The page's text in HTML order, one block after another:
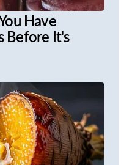
Have
Before It's